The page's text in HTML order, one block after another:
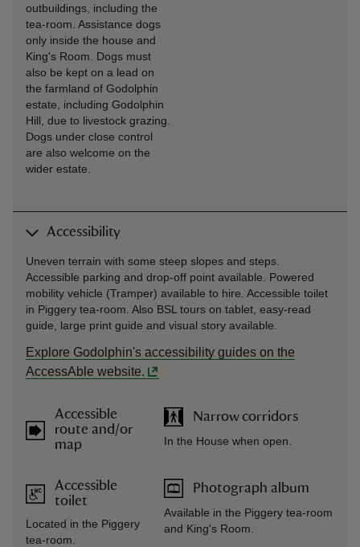
outbuildings, including the
tea-room. Assistance dogs
only inside the house and
King's Room. Dogs must
also be kept on a lead on
the farmland of Godolphin
estate, including Godolphin
Hill, due to livestock grazing.
Dogs under close control
are also welcome on the
wider estate.
Accessibility
Uneven terrain with some steep slopes and steps.
Accessible parking and drop-off point available. Powered
mobility vehicle (Tramper) available to hire. Accessible toilet
in Piggery tea-room. Also BSL tours on tablet, easy-read
guide, large print guide and visual story available.
Explore Godolphin's accessibility guides on the
AccessAble website.
Accessible
route and/or
map
Accessible
toilet
Located in the Piggery
tea-room.
Narrow corridors
In the House when open.
Photograph album
Available in the Piggery tea-room
and King's Room.